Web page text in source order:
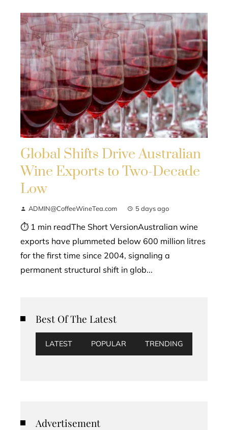
Global Shifts Drive Australian
Wine Exports to Two-Decade
Low
ADMIN@CoffeeWineTea.com 5 days ago
⏱ 1 min readThe Short VersionAustralian wine
exports have plummeted below 600 million litres
for the first time since 2004, signaling a
permanent structural shift in glob...
Best Of The Latest
LATEST POPULAR TRENDING
Advertisement